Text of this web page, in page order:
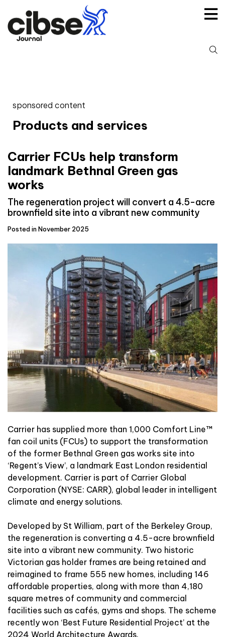
content
sponsored content
Products and services
Carrier FCUs help transform
landmark Bethnal Green gas
works
The regeneration project will convert a 4.5-acre
brownfield site into a vibrant new community
Posted in November 2025
Carrier has supplied more than 1,000 Comfort Line™
fan coil units (FCUs) to support the transformation
of the former Bethnal Green gas works site into
‘Regent’s View’, a landmark East London residential
development. Carrier is part of Carrier Global
Corporation (NYSE: CARR), global leader in intelligent
climate and energy solutions.
Developed by St William, part of the Berkeley Group,
the regeneration is converting a 4.5-acre brownfield
site into a vibrant new community. Two historic
Victorian gas holder frames are being retained and
reimagined to frame 555 new homes, including 146
affordable properties, along with more than 4,180
square metres of community and commercial
facilities such as cafés, gyms and shops. The scheme
recently won ‘Best Future Residential Project’ at the
2024 World Architecture Awards.